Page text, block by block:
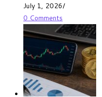
July 1, 2026/
0 Comments